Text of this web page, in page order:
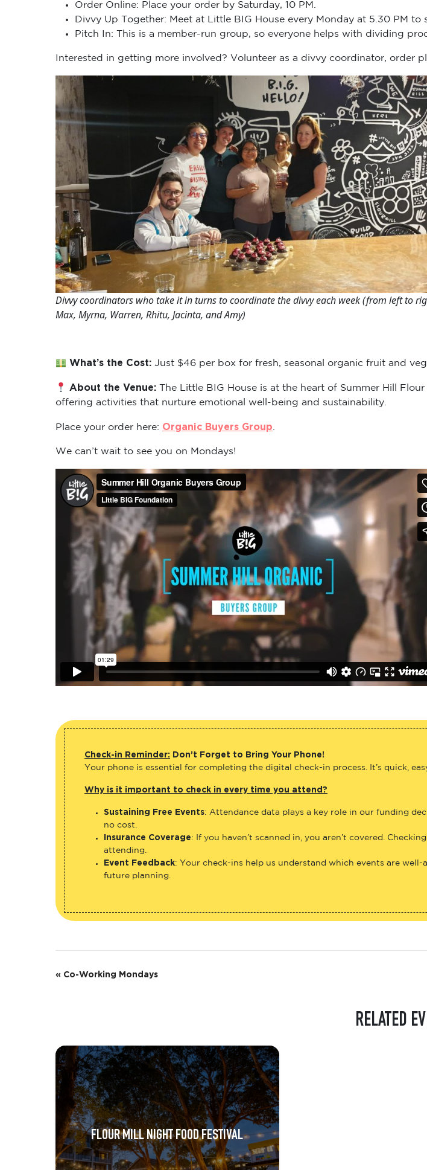
Order Online: Place your order by Saturday, 10 PM.
Divvy Up Together: Meet at Little BIG House every Monday at 5.30 PM
Pitch In: This is a member-run group, so everyone helps with dividing
Interested in getting more involved? Volunteer as a divvy coordinator, order
Divvy coordinators who take it in turns to coordinate the divvy each week (from left to
Max, Myrna, Warren, Rhitu, Jacinta, and Amy)
What’s the Cost:Just $46 per box for fresh, seasonal organic fruit and
About the Venue: The Little BIG House is at the heart of Summer Hill
offering activities that nurture emotional well-being and sustainability.
Place your order here: Organic Buyers Group.
We can’t wait to see you on Mondays!
Check-in Reminder: Don’t Forget to Bring Your Phone!
Your phone is essential for completing the digital check-in process. It’s quick,
Why is it important to check in every time you attend?
Sustaining Free Events: Attendance data plays a key role in our funding
no cost.
Insurance Coverage: If you haven’t scanned in, you aren’t covered.
attending.
Event Feedback: Your check-ins help us understand which events are
future planning.
E
n
t
N
v
i
« Co-Working Mondays
RELATED
FLOUR MILL NIGHT FOOD FESTIVAL